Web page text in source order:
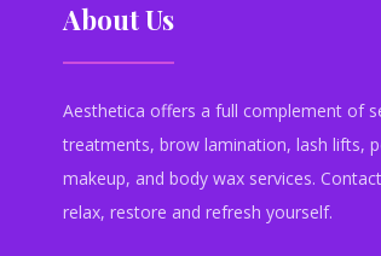
About Us
Aesthetica offers a full complement of
treatments, brow lamination, lash lifts,
makeup, and body wax services.
relax, restore and refresh yourself.